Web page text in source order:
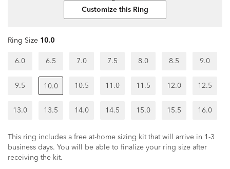
Customize this Ring
Ring Size 10.0
6.0 6.5 7.0 7.5 8.0 8.5 9.0
9.5 10.0 10.5 11.0 11.5 12.0 12.5
13.0 13.5 14.0 14.5 15.0 15.5 16.0
This ring includes a free at-home sizing kit that will arrive in 1-3
business days. You will be able to finalize your ring size after
receiving the kit.